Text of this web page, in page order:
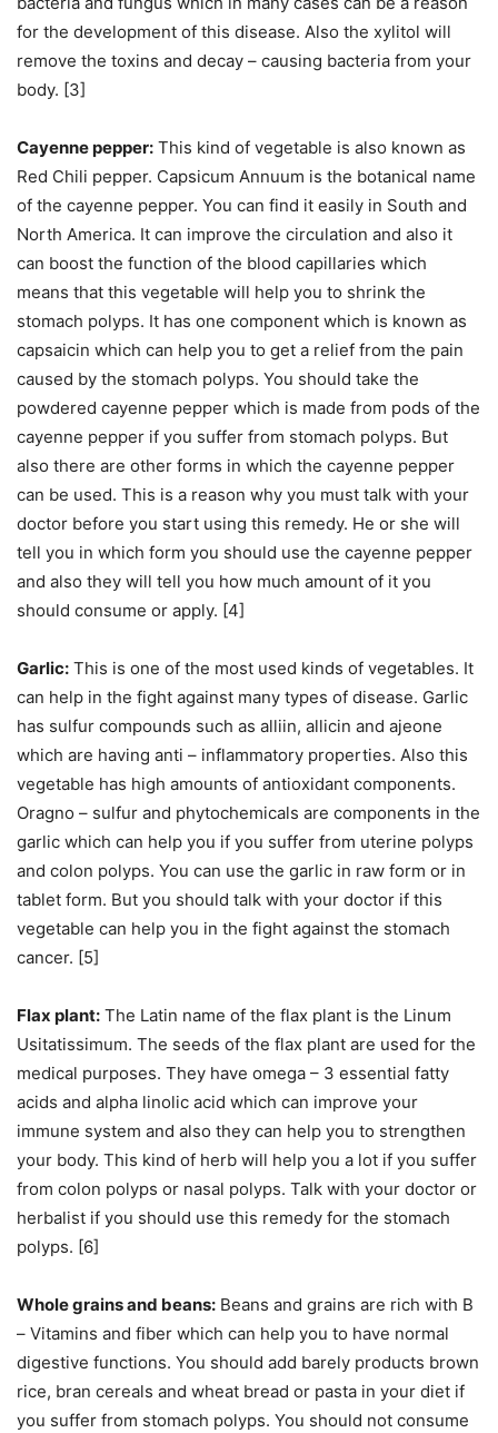
for the development of this disease. Also the xylitol will
remove the toxins and decay – causing bacteria from your
body. [3]
Cayenne pepper: This kind of vegetable is also known as
Red Chili pepper. Capsicum Annuum is the botanical name
of the cayenne pepper. You can find it easily in South and
North America. It can improve the circulation and also it
can boost the function of the blood capillaries which
means that this vegetable will help you to shrink the
stomach polyps. It has one component which is known as
capsaicin which can help you to get a relief from the pain
caused by the stomach polyps. You should take the
powdered cayenne pepper which is made from pods of the
cayenne pepper if you suffer from stomach polyps. But
also there are other forms in which the cayenne pepper
can be used. This is a reason why you must talk with your
doctor before you start using this remedy. He or she will
tell you in which form you should use the cayenne pepper
and also they will tell you how much amount of it you
should consume or apply. [4]
Garlic: This is one of the most used kinds of vegetables. It
can help in the fight against many types of disease. Garlic
has sulfur compounds such as alliin, allicin and ajeone
which are having anti – inflammatory properties. Also this
vegetable has high amounts of antioxidant components.
Oragno – sulfur and phytochemicals are components in the
garlic which can help you if you suffer from uterine polyps
and colon polyps. You can use the garlic in raw form or in
tablet form. But you should talk with your doctor if this
vegetable can help you in the fight against the stomach
cancer. [5]
Flax plant: The Latin name of the flax plant is the Linum
Usitatissimum. The seeds of the flax plant are used for the
medical purposes. They have omega – 3 essential fatty
acids and alpha linolic acid which can improve your
immune system and also they can help you to strengthen
your body. This kind of herb will help you a lot if you suffer
from colon polyps or nasal polyps. Talk with your doctor or
herbalist if you should use this remedy for the stomach
polyps. [6]
Whole grains and beans: Beans and grains are rich with B
– Vitamins and fiber which can help you to have normal
digestive functions. You should add barely products brown
rice, bran cereals and wheat bread or pasta in your diet if
you suffer from stomach polyps. You should not consume